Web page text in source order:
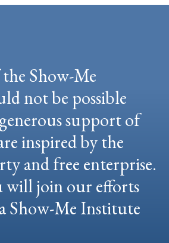
Show-Me
not be possible
support of
inspired by the
and free enterprise.
will join our efforts
Show-Me Institute